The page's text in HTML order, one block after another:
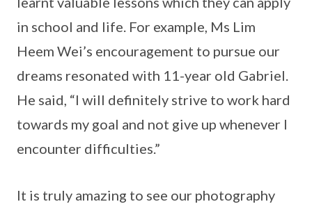
in school and life. For example, Ms Lim
Heem Wei’s encouragement to pursue our
dreams resonated with 11-year old Gabriel.
He said, “I will definitely strive to work hard
towards my goal and not give up whenever I
encounter difficulties.”
It is truly amazing to see our photography